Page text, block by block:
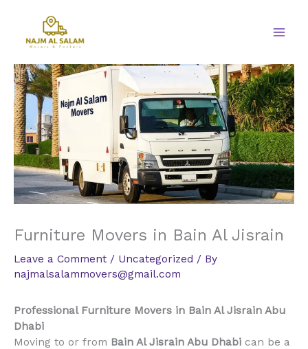
content
Furniture Movers in Bain Al Jisrain
Leave a Comment / Uncategorized / By
najmalsalammovers@gmail.com
Professional Furniture Movers in Bain Al Jisrain Abu
Dhabi
Moving to or from Bain Al Jisrain Abu Dhabi can be a